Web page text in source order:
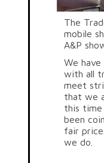
The
mobile
A&P
We
with all
meet
that we
this
been
fair
we do.